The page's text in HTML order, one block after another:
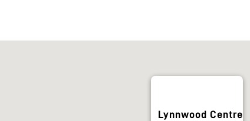
Lynnwood Centre